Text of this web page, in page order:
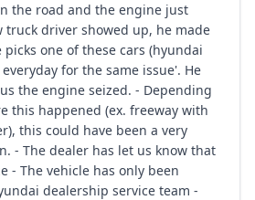
the road and the engine just
truck driver showed up, he made
one of these cars (hyundai
for the same issue'. He
the engine seized. - Depending
this happened (ex. freeway with
this could have been a very
- The dealer has let us know that
- The vehicle has only been
dealership service team -